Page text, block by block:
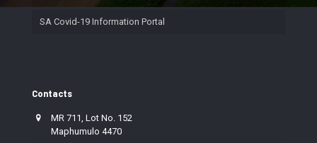
SA Covid-19 Information Portal
Contacts
MR 711, Lot No. 152
Maphumulo 4470